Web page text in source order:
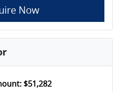
Now
$51,282